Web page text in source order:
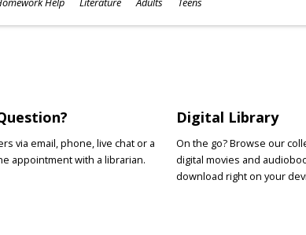
via email, phone, live chat or a
appointment with a librarian.
Digital Library
On the go? Browse our
digital movies and
download right on your